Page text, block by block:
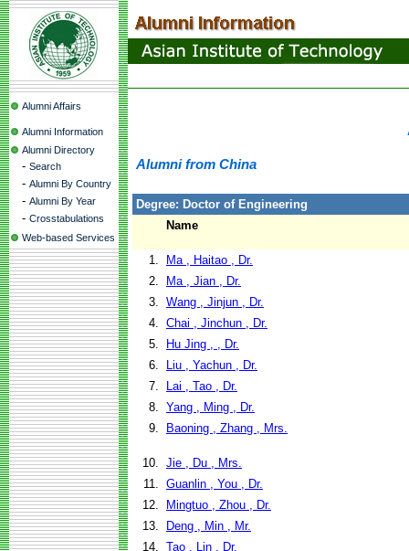
Alumni Affairs
Alumni Information
Alumni Directory
- Search
- Alumni By Country
- Alumni By Year
- Crosstabulations
Web-based Services
Alumni from China
Degree: Doctor of Engineering
Name
1.
Ma , Haitao , Dr.
2.
Ma , Jian , Dr.
3. Wang , Jinjun , Dr.
4. Chai , Jinchun , Dr.
5.
Hu Jing , , Dr.
6.
Liu , Yachun , Dr.
7.
Lai , Tao , Dr.
8. Yang , Ming , Dr.
9.
Baoning , Zhang , Mrs.
10. Jie , Du , Mrs.
11. Guanlin , You , Dr.
12.
Mingtuo , Zhou , Dr.
13.
Deng , Min , Mr.
14. Tao , Lin , Dr.